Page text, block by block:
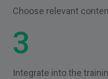
Choose relevant
3
Integrate into the